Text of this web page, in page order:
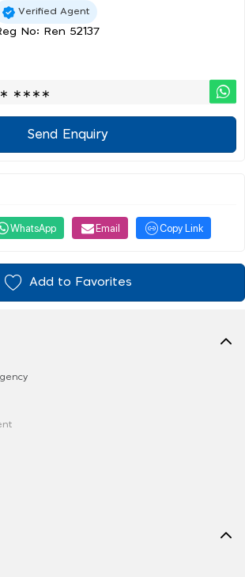
Verified Agent
No: Ren 52137
∗∗∗∗
Send Enquiry
WhatsApp Email Copy Link
Add to Favorites